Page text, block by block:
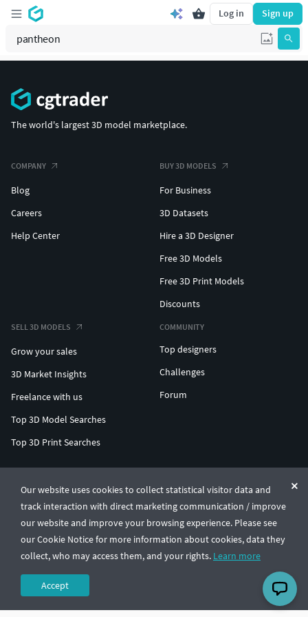
Log in Sign up
Our website uses cookies to collect statistical visitor data and
track interaction with direct marketing communication / improve
our website and improve your browsing experience. Please see
our Cookie Notice for more information about cookies, data they
collect, who may access them, and your rights. Learn more
Accept
The world's largest 3D model marketplace.
COMPANY
Blog
Careers
Help Center
BUY 3D MODELS
For Business
3D Datasets
Hire a 3D Designer
Free 3D Models
Free 3D Print Models
Discounts
SELL 3D MODELS
Grow your sales
3D Market Insights
Freelance with us
Top 3D Model Searches
Top 3D Print Searches
COMMUNITY
Top designers
Challenges
Forum
© CGTrader 2011-2026
UAB CGTrader, Antakalnio st. 17, Vilnius, Lithuania
Terms & ConditionsPrivacy🇺🇸 English